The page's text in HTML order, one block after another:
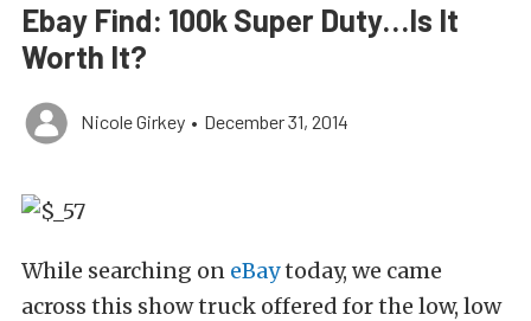
Ebay Find: 100k Super Duty…Is It
Worth It?
Nicole Girkey • December 31, 2014
While searching on eBaytoday, we came
across this show truck offered for the low, low